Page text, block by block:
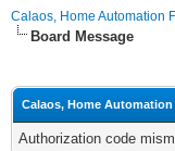
Calaos, Home Automation
Board Message
Calaos, Home
Authorization code